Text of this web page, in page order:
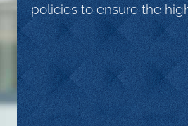
policies to ensure the